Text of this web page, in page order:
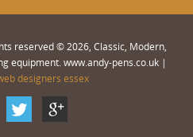
reserved © 2026, Classic, Modern,
equipment. www.andy-pens.co.uk |
designers essex